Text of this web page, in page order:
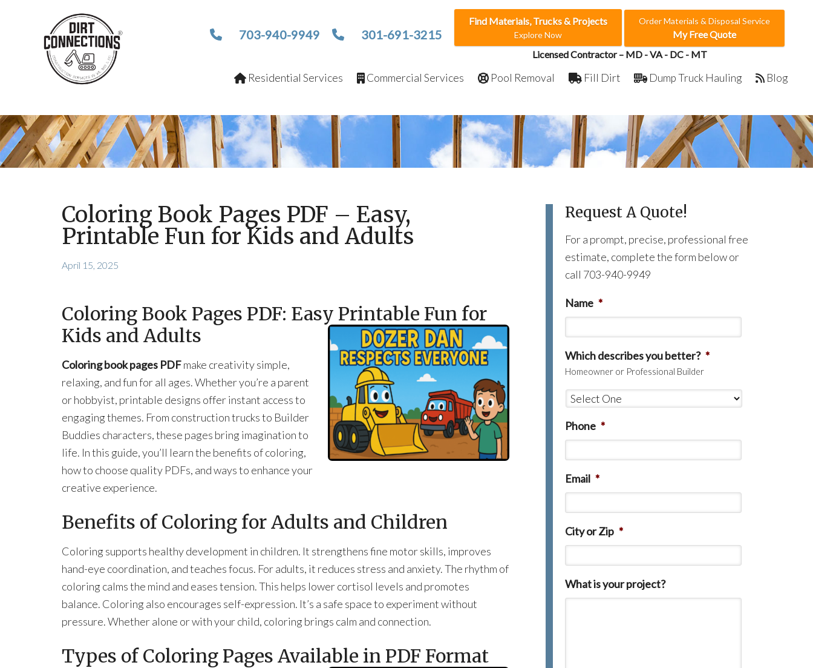
703-940-9949 301-691-3215
Find Materials, Trucks & Projects
Explore Now
Order Materials & Disposal Service
My Free Quote
Licensed Contractor – MD - VA - DC - MT
Residential Services Commercial Services Pool Removal Fill Dirt Dump Truck Hauling Blog
Coloring Book Pages PDF – Easy,
Printable Fun for Kids and Adults
April 15, 2025
Coloring Book Pages PDF: Easy Printable Fun for
Kids and Adults
Coloring book pages PDFmake creativity simple,
relaxing, and fun for all ages. Whether you’re a parent
or hobbyist, printable designs offer instant access to
engaging themes. From construction trucks to Builder
Buddies characters, these pages bring imagination to
life. In this guide, you’ll learn the benefits of coloring,
how to choose quality PDFs, and ways to enhance your
creative experience.
Benefits of Coloring for Adults and Children
Coloring supports healthy development in children. It strengthens fine motor skills, improves
hand-eye coordination, and teaches focus. For adults, it reduces stress and anxiety. The rhythm of
coloring calms the mind and eases tension. This helps lower cortisol levels and promotes
balance. Coloring also encourages self-expression. It’s a safe space to experiment without
pressure. Whether alone or with your child, coloring brings calm and connection.
Types of Coloring Pages Available in PDF Format
Request A Quote!
For a prompt, precise, professional free
estimate, complete the form below or
call 703-940-9949
Name *
Which describes you better? *
Homeowner or Professional Builder
Phone *
Email *
City or Zip *
What is your project?